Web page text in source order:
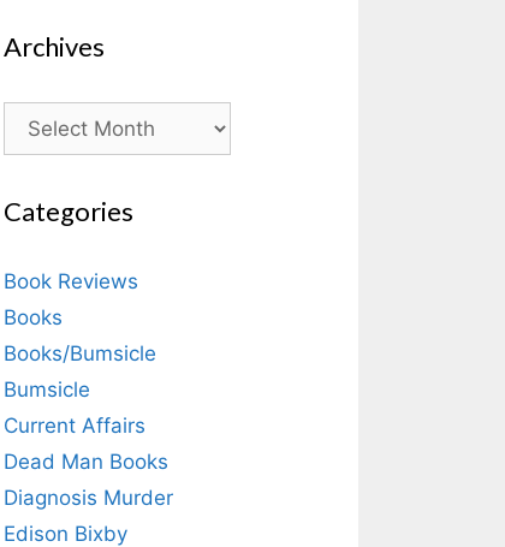
Archives
Archives
Categories
Book Reviews
Books
Books/Bumsicle
Bumsicle
Current Affairs
Dead Man Books
Diagnosis Murder
Edison Bixby